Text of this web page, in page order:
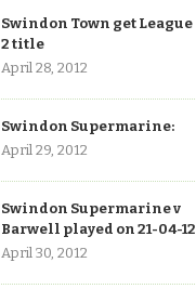
Swindon Town get League
2 title
April 28, 2012
Swindon Supermarine:
April 29, 2012
Swindon Supermarine v
Barwell played on 21-04-12
April 30, 2012